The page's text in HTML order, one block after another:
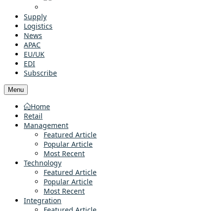
Supply
Logistics
News
APAC
EU/UK
EDI
Subscribe
Menu
Home
Retail
Management
Featured Article
Popular Article
Most Recent
Technology
Featured Article
Popular Article
Most Recent
Integration